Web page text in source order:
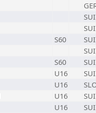
SUI
SUI
S60
SUI
SUI
S60
SUI
U16
SUI
U16
U16
SUI
U16
SUI